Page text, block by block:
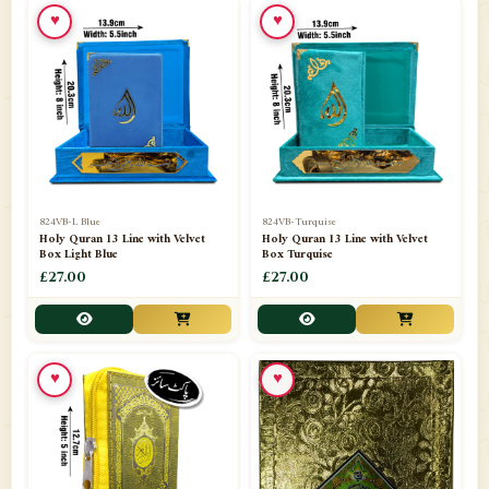
📁Ornaments
📁Pakistani Shalwar Kameez
Panj Para-Das Para
📁Paper Bag
📁Peshawari Waistcoats
📁Pins
📁Publishers 102
📁PURCHASE IN UK ITEMS 1
📁Qaide 7
Quran English Translation 12
824VB-L Blue
Holy Quran 13 Line with Velvet
Box Light Blue
£27.00
♥
824VB-Turquise
Holy Quran 13 Line with Velvet
Box Turquise
£27.00
♥
♥ ♥